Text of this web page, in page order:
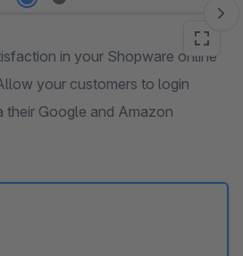
in your Shopware online
your customers to login
their Google and Amazon